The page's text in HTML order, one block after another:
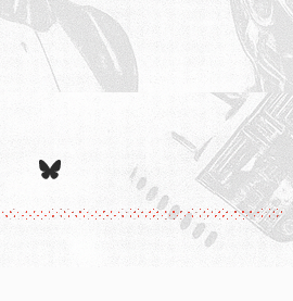
Bluesky